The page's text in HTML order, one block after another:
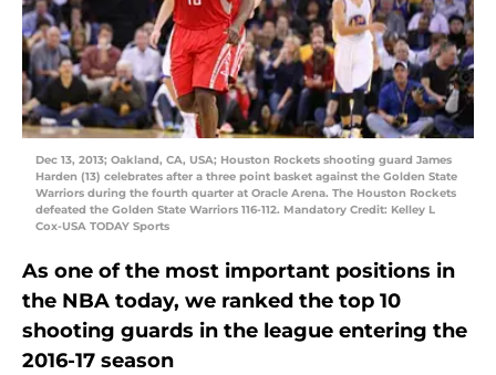
Dec 13, 2013; Oakland, CA, USA; Houston Rockets shooting guard James
Harden (13) celebrates after a three point basket against the Golden State
Warriors during the fourth quarter at Oracle Arena. The Houston Rockets
defeated the Golden State Warriors 116-112. Mandatory Credit: Kelley L
Cox-USA TODAY Sports
As one of the most important positions in
the NBA today, we ranked the top 10
shooting guards in the league entering the
2016-17 season